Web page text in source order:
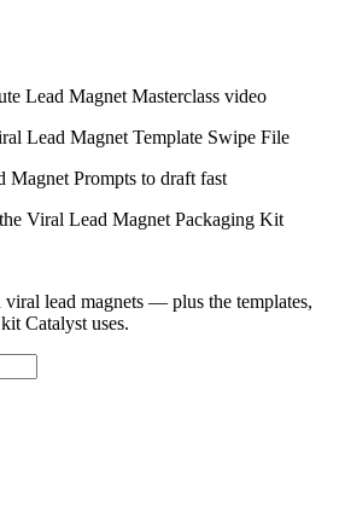
Lead Magnet Masterclass video
Lead Magnet Template Swipe File
Magnet Prompts to draft fast
Viral Lead Magnet Packaging Kit
viral lead magnets — plus the templates,
Catalyst uses.